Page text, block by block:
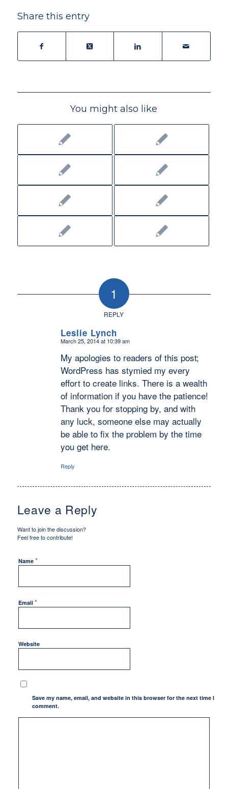
Share this entry
You might also like
1
REPLY
Leslie Lynch
says:
March 25, 2014 at 10:39 am
My apologies to readers of this post;
WordPress has stymied my every
effort to create links. There is a wealth
of information if you have the patience!
Thank you for stopping by, and with
any luck, someone else may actually
be able to fix the problem by the time
you get here.
Reply
Leave a Reply
Want to join the discussion?
Feel free to contribute!
Name *
Email *
Website
Save my name, email, and website in this browser for the next time I
comment.